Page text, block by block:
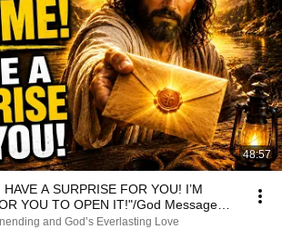
48:57
A SURPRISE FOR YOU! I’M
YOU TO OPEN IT!"/God Message
and God’s Everlasting Love